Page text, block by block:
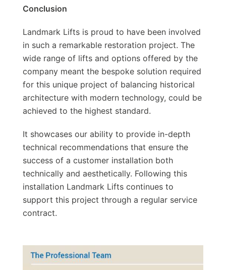
Conclusion
Landmark Lifts is proud to have been involved
in such a remarkable restoration project. The
wide range of lifts and options offered by the
company meant the bespoke solution required
for this unique project of balancing historical
architecture with modern technology, could be
achieved to the highest standard.
It showcases our ability to provide in-depth
technical recommendations that ensure the
success of a customer installation both
technically and aesthetically. Following this
installation Landmark Lifts continues to
support this project through a regular service
contract.